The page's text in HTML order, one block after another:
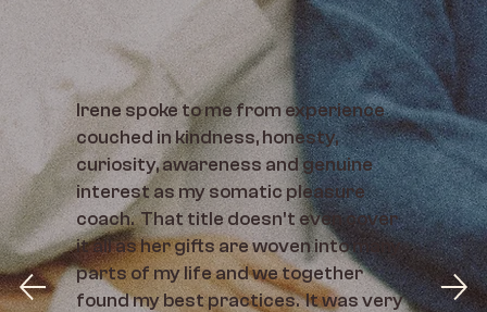
Irene spoke to me from experience
couched in kindness, honesty,
curiosity, awareness and genuine
interest as my somatic pleasure
coach. That title doesn't even cover
it all as her gifts are woven into many
parts of my life and we together
found my best practices. It was very